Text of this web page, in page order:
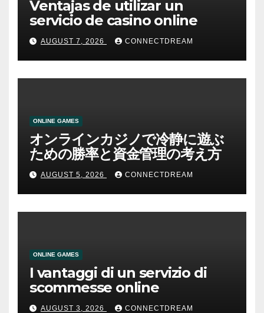
Ventajas de utilizar un
servicio de casino online
AUGUST 7, 2026 CONNECTDREAM
ONLINE GAMES
オンラインカジノで冷静に遊ぶ
ための勝率と資金管理の考え方
AUGUST 5, 2026 CONNECTDREAM
ONLINE GAMES
I vantaggi di un servizio di
scommesse online
AUGUST 3, 2026 CONNECTDREAM